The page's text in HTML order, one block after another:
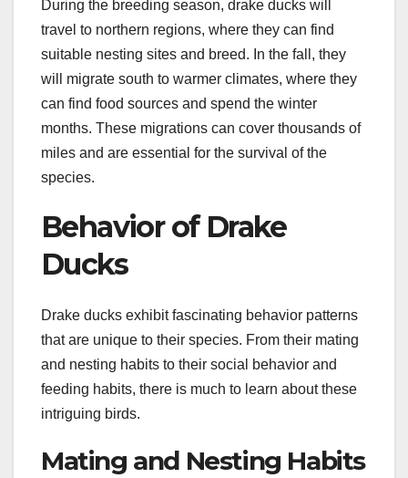
During the breeding season, drake ducks will
travel to northern regions, where they can find
suitable nesting sites and breed. In the fall, they
will migrate south to warmer climates, where they
can find food sources and spend the winter
months. These migrations can cover thousands of
miles and are essential for the survival of the
species.
Behavior of Drake
Ducks
Drake ducks exhibit fascinating behavior patterns
that are unique to their species. From their mating
and nesting habits to their social behavior and
feeding habits, there is much to learn about these
intriguing birds.
Mating and Nesting Habits